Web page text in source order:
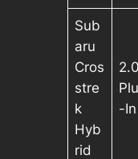
Sub
aru
Cros
stre
k
Hyb
rid
-In